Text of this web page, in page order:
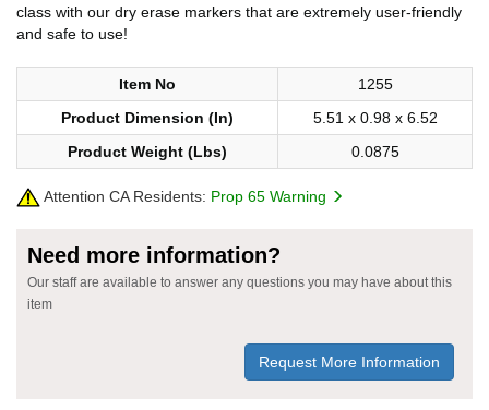
class with our dry erase markers that are extremely user-friendly
and safe to use!
Item No
1255
Product Dimension (In)
5.51 x 0.98 x 6.52
Product Weight (Lbs)
0.0875
Attention CA Residents: Prop 65 Warning
Need more information?
Our staff are available to answer any questions you may have about this
item
Request More Information